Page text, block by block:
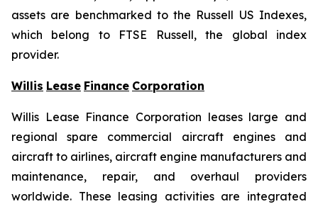
assets are benchmarked to the Russell US Indexes,
which belong to FTSE Russell, the global index
provider.
Willis Lease Finance Corporation
Willis Lease Finance Corporation leases large and
regional spare commercial aircraft engines and
aircraft to airlines, aircraft engine manufacturers and
maintenance, repair, and overhaul providers
worldwide. These leasing activities are integrated